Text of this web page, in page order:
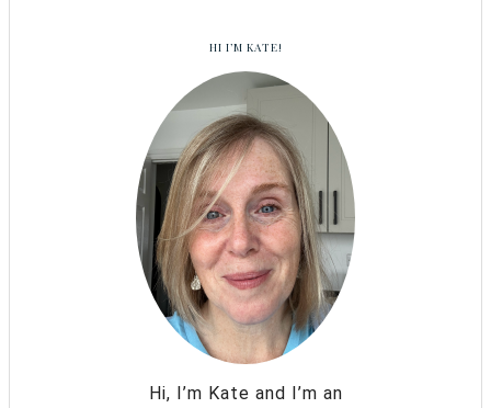
HI I’M KATE!
Hi, I’m Kate and I’m an